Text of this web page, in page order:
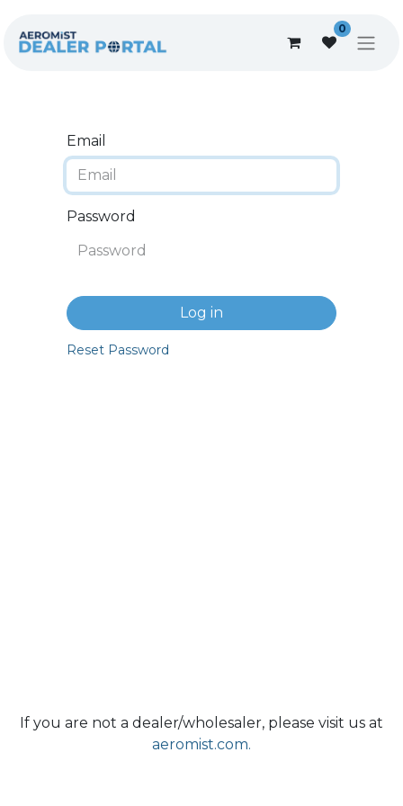
0
Email
Password
Log in
Reset Password
If you are not a dealer/wholesaler, please visit us at
aeromist.com.